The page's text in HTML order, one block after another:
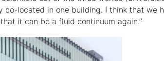
co-located in one building. I think that we
it can be a fluid continuum again.”